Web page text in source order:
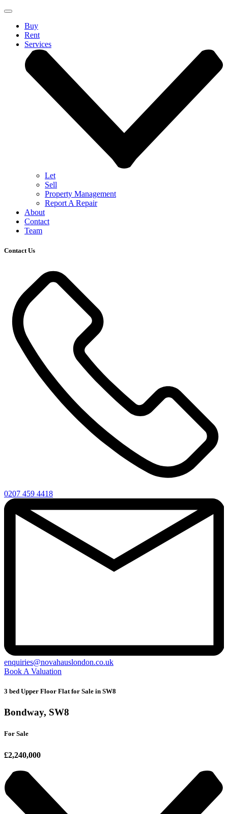
Buy
Rent
Services
Let
Sell
Property Management
Report A Repair
About
Contact
Team
Contact Us
0207 459 4418
enquiries@novahauslondon.co.uk
Book A Valuation
3 bed Upper Floor Flat for Sale in SW8
Bondway, SW8
For Sale
£2,240,000